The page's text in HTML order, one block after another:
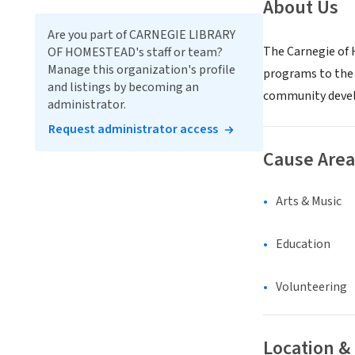
About Us
The Carnegie of
programs to
community
Cause
Arts & Music
Education
Volunteering
Location
Are you part of CARNEGIE LIBRARY
OF HOMESTEAD's staff or team?
Manage this organization's profile
and listings by becoming an
administrator.
Request administrator access